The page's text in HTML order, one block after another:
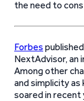
the need to
Forbes
NextAdvisor, an
Among other
and simplicity as
soared in recent